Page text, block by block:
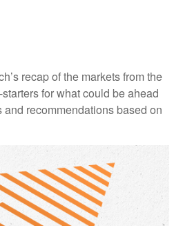
recap of the markets from the
for what could be ahead
recommendations based on